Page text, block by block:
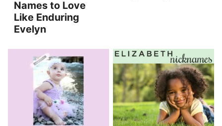
Names to Love
Like Enduring
Evelyn